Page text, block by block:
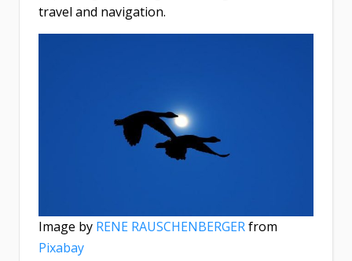
travel and navigation.
Image by RENE RAUSCHENBERGERfrom
Pixabay